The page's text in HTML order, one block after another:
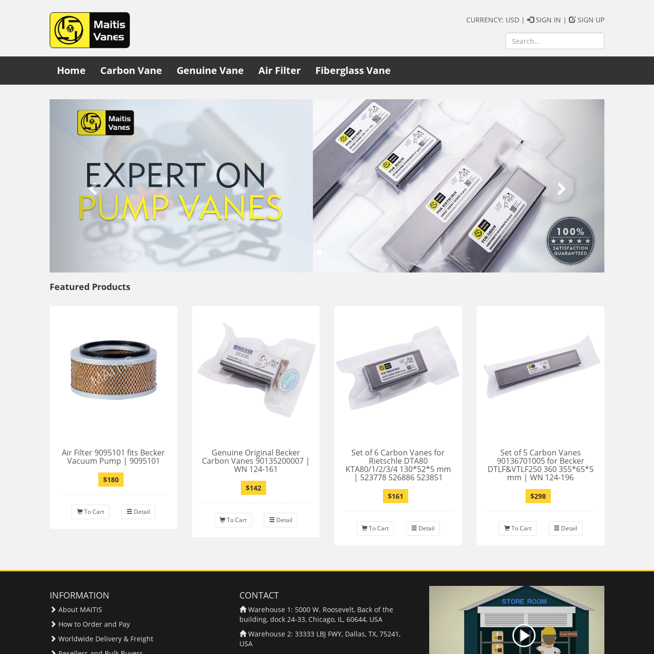
CURRENCY: USD | SIGN IN | SIGN UP
Home Carbon Vane Genuine Vane Air Filter Fiberglass Vane
Featured Products
Air Filter 9095101 fits Becker
Vacuum Pump | 9095101
$180
To Cart Detail
Genuine Original Becker
Carbon Vanes 90135200007 |
WN 124-161
$142
To Cart Detail
Set of 6 Carbon Vanes for
Rietschle DTA80
KTA80/1/2/3/4 130*52*5 mm
| 523778 526886 523851
$161
To Cart Detail
Set of 5 Carbon Vanes
90136701005 for Becker
DTLF&VTLF250 360 355*65*5
mm | WN 124-196
$298
To Cart Detail
INFORMATION
About MAITIS
How to Order and Pay
Worldwide Delivery & Freight
CONTACT
Warehouse 1: 5000 W. Roosevelt, Back of the
building, dock 24-33, Chicago, IL, 60644, USA
Warehouse 2: 33333 LBJ FWY, Dallas, TX, 75241,
USA